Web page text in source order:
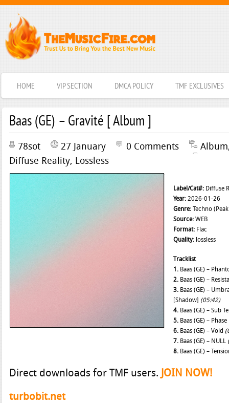
HOME VIP SECTION DMCA POLICY TMF EXCLUSIVES
Baas (GE) – Gravité [ Album ]
78sot 27 January 0 Comments Album
Diffuse Reality, Lossless
Label/Cat#:Diffuse
Year:2026-01-26
Genre:Techno
Source:WEB
Format:Flac
Quality:lossless
Tracklist
1.Baas (GE) –
2.Baas (GE) –
3.Baas (GE) –
[Shadow] (05:42)
4.Baas (GE) – Sub
5.Baas (GE) – Phase
6.Baas (GE) – Void
7.Baas (GE) – NULL
8.Baas (GE) –
Direct downloads for TMF users. JOIN NOW!
turbobit.net